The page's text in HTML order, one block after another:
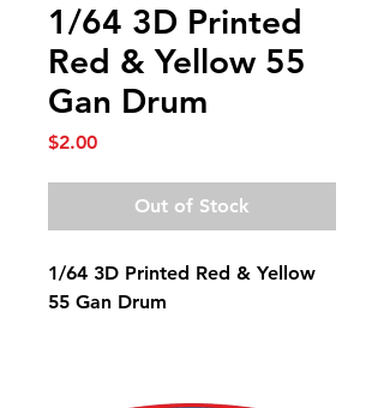
1/64 3D Printed
Red & Yellow 55
Gan Drum
$2.00Price
Out of Stock
1/64 3D Printed Red & Yellow
55 Gan Drum